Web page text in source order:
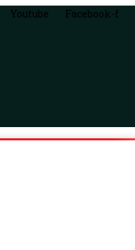
Youtube Facebook-f